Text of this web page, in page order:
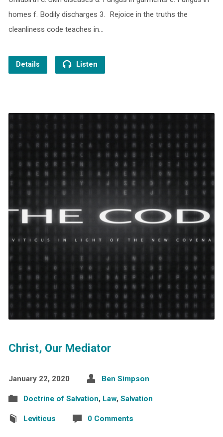
homes f. Bodily discharges 3. Rejoice in the truths the
cleanliness code teaches in…
Details Listen
Christ, Our Mediator
January 22, 2020 Ben Simpson
Doctrine of Salvation, Law, Salvation
Leviticus 0 Comments